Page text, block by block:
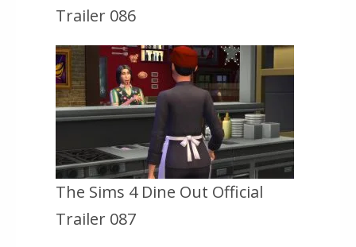
Trailer 086
The Sims 4 Dine Out Official
Trailer 087